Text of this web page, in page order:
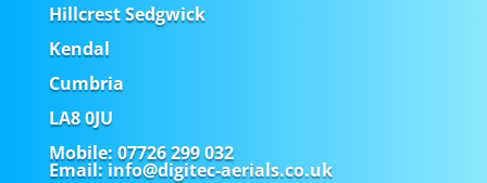
Hillcrest Sedgwick
Kendal
Cumbria
LA8 0JU
Mobile: 07726 299 032
Email: info@digitec-aerials.co.uk